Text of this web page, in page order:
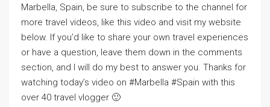
Marbella, Spain, be sure to subscribe to the channel for
more travel videos, like this video and visit my website
below. If you’d like to share your own travel experiences
or have a question, leave them down in the comments
section, and I will do my best to answer you. Thanks for
watching today’s video on #Marbella #Spain with this
over 40 travel vlogger 🙂